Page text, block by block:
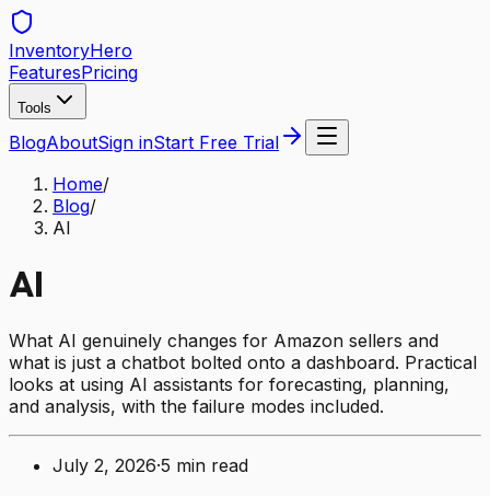
InventoryHero
FeaturesPricing
Tools
BlogAboutSign inStart Free Trial
Home/
Blog/
AI
AI
What AI genuinely changes for Amazon sellers and
what is just a chatbot bolted onto a dashboard. Practical
looks at using AI assistants for forecasting, planning,
and analysis, with the failure modes included.
July 2, 2026·5 min read